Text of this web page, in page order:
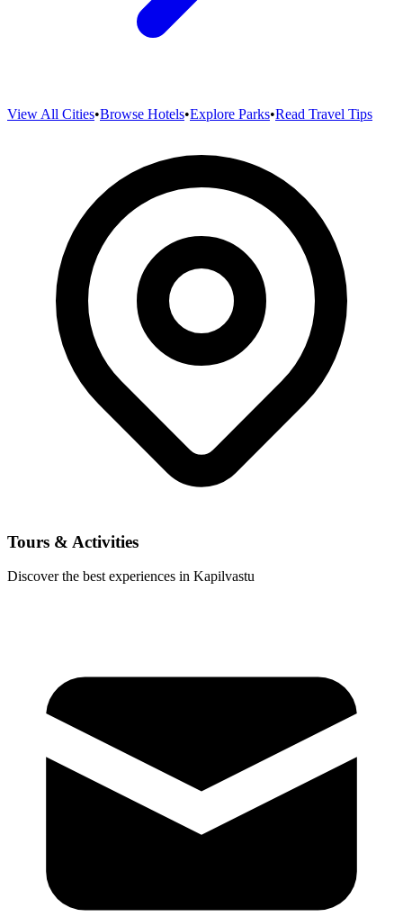
View All Cities•Browse Hotels•Explore Parks•Read Travel Tips
Tours & Activities
Discover the best experiences in Kapilvastu